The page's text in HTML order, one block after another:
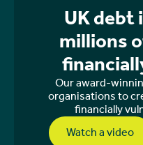
UK
millions
Our award-
organisations to
financially
Watch a video